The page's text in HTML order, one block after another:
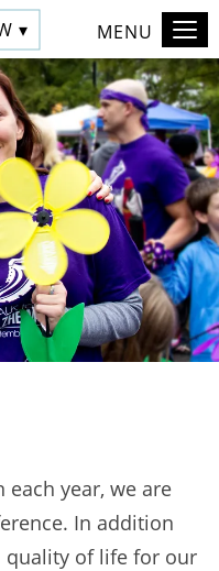
▾ MENU
year, we are
In addition
quality of life for our